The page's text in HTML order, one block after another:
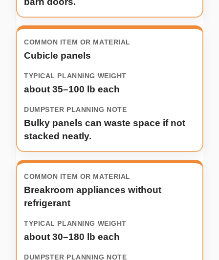
Cubicle panels
about 35–100 lb each
Bulky panels can waste space if not
stacked neatly.
Breakroom appliances without
refrigerant
about 30–180 lb each